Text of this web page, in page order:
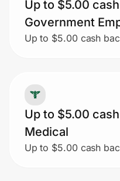
Up to $5.00
Government
Up to $5.00 cash
Up to $5.00
Medical
Up to $5.00 cash